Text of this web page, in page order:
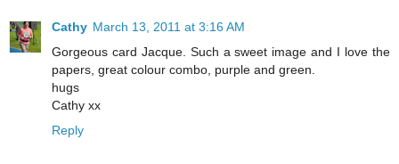
Cathy March 13, 2011 at 3:16 AM
Gorgeous card Jacque. Such a sweet image and I love the
papers, great colour combo, purple and green.
hugs
Cathy xx
Reply